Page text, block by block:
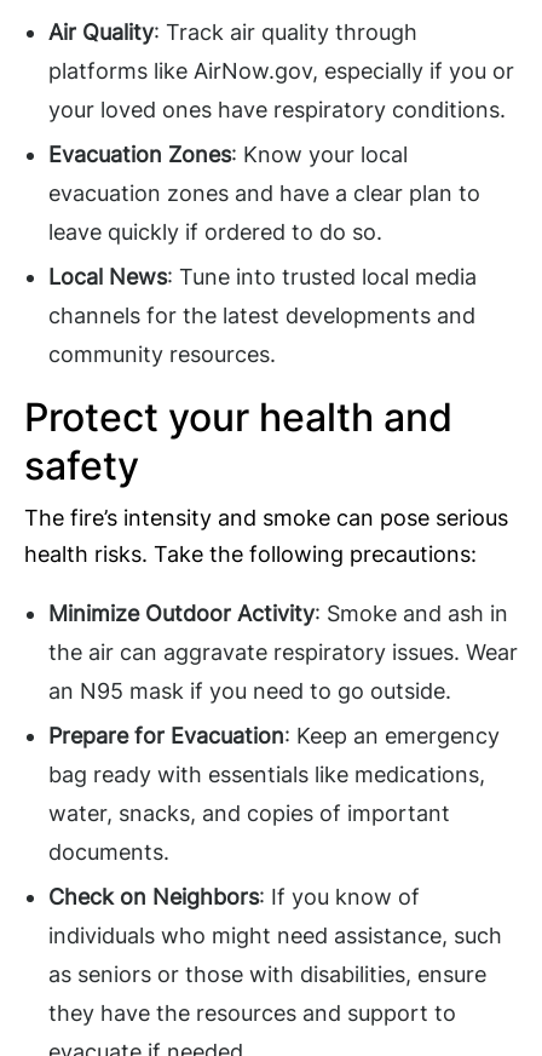
Air Quality: Track air quality through
platforms like AirNow.gov, especially if you or
your loved ones have respiratory conditions.
Evacuation Zones: Know your local
evacuation zones and have a clear plan to
leave quickly if ordered to do so.
Local News: Tune into trusted local media
channels for the latest developments and
community resources.
Protect your health and
safety
The fire’s intensity and smoke can pose serious
health risks. Take the following precautions:
Minimize Outdoor Activity: Smoke and ash in
the air can aggravate respiratory issues. Wear
an N95 mask if you need to go outside.
Prepare for Evacuation: Keep an emergency
bag ready with essentials like medications,
water, snacks, and copies of important
documents.
Check on Neighbors: If you know of
individuals who might need assistance, such
as seniors or those with disabilities, ensure
they have the resources and support to